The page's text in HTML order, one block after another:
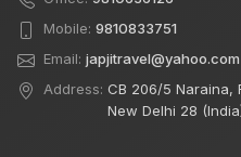
Mobile: 9810833751
Email: japjitravel@yahoo.com
Address: CB 206/5 Naraina,
New Delhi 28